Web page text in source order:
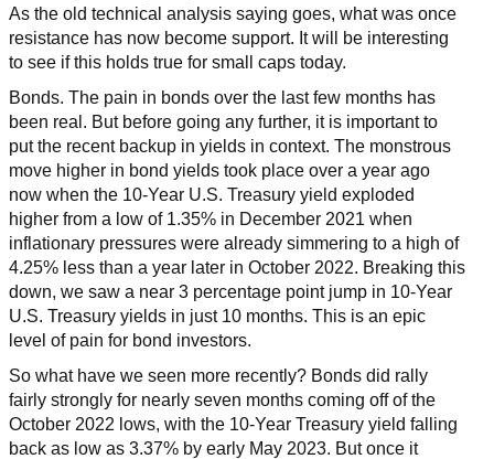
As the old technical analysis saying goes, what was once
resistance has now become support. It will be interesting
to see if this holds true for small caps today.
Bonds. The pain in bonds over the last few months has
been real. But before going any further, it is important to
put the recent backup in yields in context. The monstrous
move higher in bond yields took place over a year ago
now when the 10-Year U.S. Treasury yield exploded
higher from a low of 1.35% in December 2021 when
inflationary pressures were already simmering to a high of
4.25% less than a year later in October 2022. Breaking this
down, we saw a near 3 percentage point jump in 10-Year
U.S. Treasury yields in just 10 months. This is an epic
level of pain for bond investors.
So what have we seen more recently? Bonds did rally
fairly strongly for nearly seven months coming off of the
October 2022 lows, with the 10-Year Treasury yield falling
back as low as 3.37% by early May 2023. But once it